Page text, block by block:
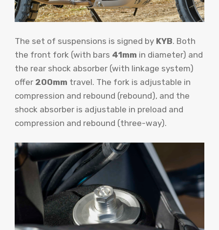
The set of suspensions is signed by KYB. Both
the front fork (with bars 41mm in diameter) and
the rear shock absorber (with linkage system)
offer 200mm travel. The fork is adjustable in
compression and rebound (rebound), and the
shock absorber is adjustable in preload and
compression and rebound (three-way).